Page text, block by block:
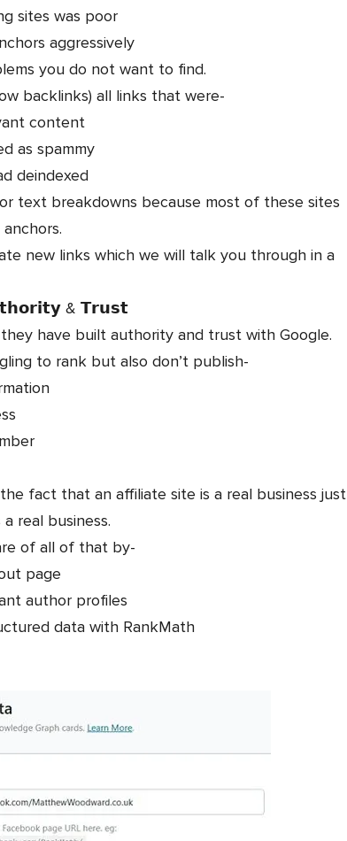
sites was poor
aggressively
you do not want to find.
backlinks) all links that were-
content
as spammy
deindexed
text breakdowns because most of these sites
new links which we will talk you through in a
& 𝗧𝗿𝘂𝘀𝘁
have built authority and trust with Google.
to rank but also don’t publish-
fact that an affiliate site is a real business just
real business.
of all of that by-
page
author profiles
data with RankMath